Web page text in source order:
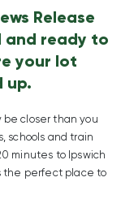
Release
and ready to
your lot
up.
be closer than you
schools and train
minutes to Ipswich
the perfect place to